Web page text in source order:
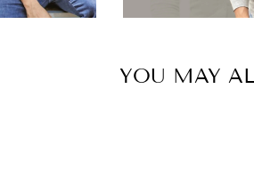
YOU MAY